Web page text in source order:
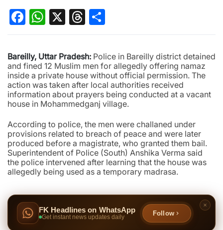
Facebook
WhatsApp
X Threads
Bareilly, Uttar Pradesh: Police in Bareilly district detained
and fined 12 Muslim men for allegedly offering namaz
inside a private house without official permission. The
action was taken after local authorities received
information about prayers being conducted at a vacant
house in Mohammedganj village.
According to police, the men were challaned under
provisions related to breach of peace and were later
produced before a magistrate, who granted them bail.
Superintendent of Police (South) Anshika Verma said
the police intervened after learning that the house was
allegedly being used as a temporary madrasa.
FK Headlines on WhatsApp
Get instant news updates daily
Follow